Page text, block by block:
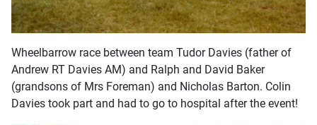
Wheelbarrow race between team Tudor Davies (father of
Andrew RT Davies AM) and Ralph and David Baker
(grandsons of Mrs Foreman) and Nicholas Barton. Colin
Davies took part and had to go to hospital after the event!